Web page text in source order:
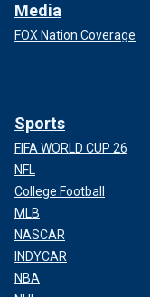
Media
FOX Nation Coverage
Sports
FIFA WORLD CUP 26
NFL
College Football
MLB
NASCAR
INDYCAR
NBA